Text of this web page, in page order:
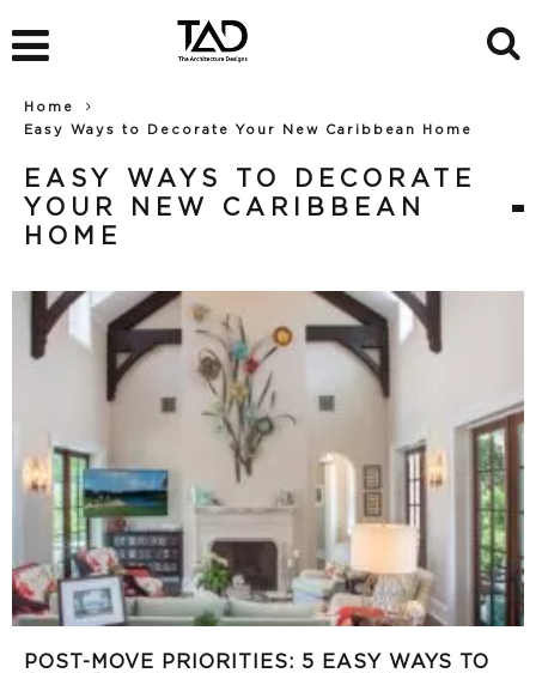
Home
Easy Ways to Decorate Your New Caribbean Home
EASY WAYS TO DECORATE
YOUR NEW CARIBBEAN
HOME
POST-MOVE PRIORITIES: 5 EASY WAYS TO